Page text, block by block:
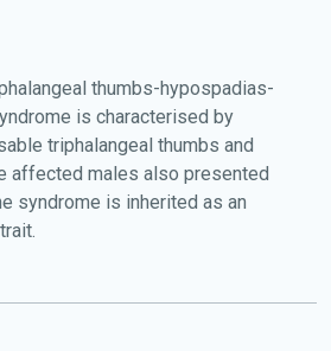
thumbs-hypospadias-
is characterised by
triphalangeal thumbs and
affected males also presented
syndrome is inherited as an